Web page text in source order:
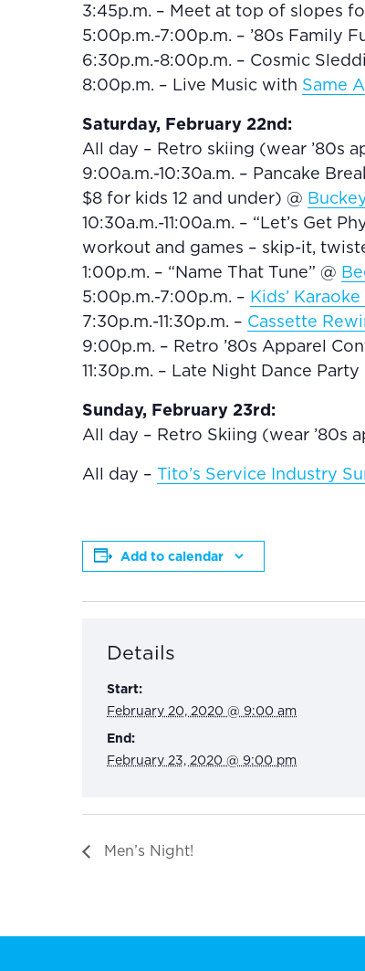
3:45p.m. – Meet at top of slopes
5:00p.m.-7:00p.m. – ’80s Family
6:30p.m.-8:00p.m. – Cosmic
8:00p.m. – Live Music with Same
Saturday, February 22nd:
All day – Retro skiing (wear ’80s
9:00a.m.-10:30a.m. – Pancake
$8 for kids 12 and under) @
10:30a.m.-11:00a.m. – “Let’s Get
workout and games – skip-it,
1:00p.m. – “Name That Tune” @
5:00p.m.-7:00p.m. – Kids’ Karaoke
7:30p.m.-11:30p.m. – Cassette
9:00p.m. – Retro ’80s Apparel
11:30p.m. – Late Night Dance Party
Sunday, February 23rd:
All day – Retro Skiing (wear ’80s
All day – Tito’s Service Industry
Add to calendar
Details
Start:
February 20, 2020 @ 9:00 am
End:
February 23, 2020 @ 9:00 pm
Men’s Night!